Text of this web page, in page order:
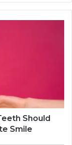
Should
Smile